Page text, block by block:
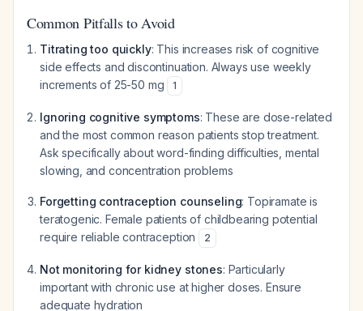
Common Pitfalls to Avoid
Titrating too quickly: This increases risk of cognitive
side effects and discontinuation. Always use weekly
increments of 25-50 mg
1
Ignoring cognitive symptoms: These are dose-related
and the most common reason patients stop treatment.
Ask specifically about word-finding difficulties, mental
slowing, and concentration problems
Forgetting contraception counseling: Topiramate is
teratogenic. Female patients of childbearing potential
require reliable contraception
2
Not monitoring for kidney stones: Particularly
important with chronic use at higher doses. Ensure
adequate hydration